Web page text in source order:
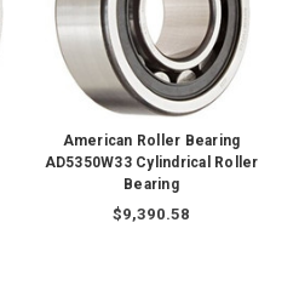
American Roller Bearing
AD5350W33 Cylindrical Roller
Bearing
$9,390.58